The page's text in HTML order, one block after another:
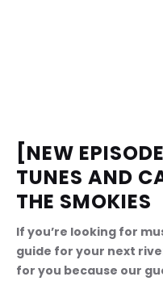
[NEW
TUNES AND
THE SMOKIES
If you’re looking for
guide for your next
for you because our